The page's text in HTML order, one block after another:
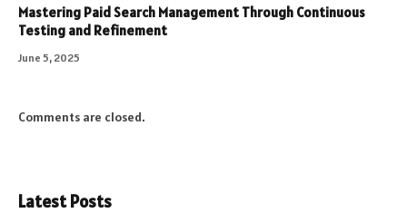
Mastering Paid Search Management Through Continuous
Testing and Refinement
June 5, 2025
Comments are closed.
Latest Posts